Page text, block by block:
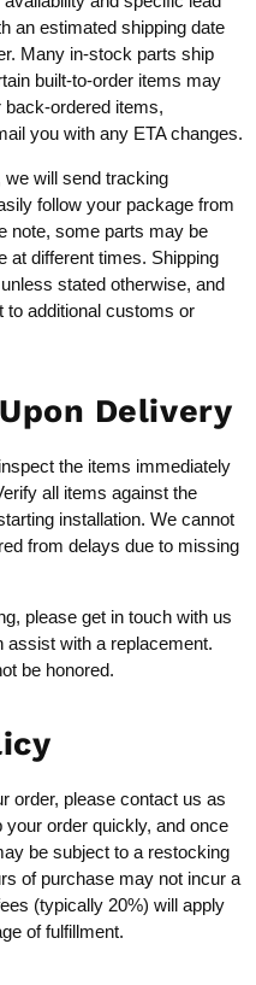
an estimated shipping date
Many in-stock parts ship
built-to-order items may
ordered items,
you with any ETA changes.
will send tracking
follow your package from
note, some parts may be
at different times. Shipping
stated otherwise, and
to additional customs or
Delivery
the items immediately
all items against the
installation. We cannot
from delays due to missing
please get in touch with us
assist with a replacement.
be honored.
order, please contact us as
order quickly, and once
be subject to a restocking
of purchase may not incur a
(typically 20%) will apply
of fulfillment.